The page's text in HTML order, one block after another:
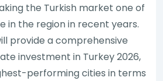
the Turkish market one of
in the region in recent years.
provide a comprehensive
investment in Turkey 2026,
performing cities in terms